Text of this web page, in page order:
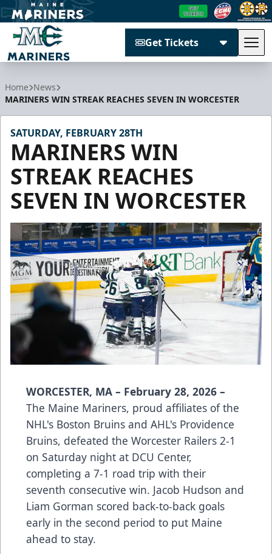
Get Tickets
Home News
MARINERS WIN STREAK REACHES SEVEN IN WORCESTER
SATURDAY, FEBRUARY 28TH
MARINERS WIN
STREAK REACHES
SEVEN IN WORCESTER
WORCESTER, MA – February 28, 2026 –
The Maine Mariners, proud affiliates of the
NHL's Boston Bruins and AHL's Providence
Bruins, defeated the Worcester Railers 2-1
on Saturday night at DCU Center,
completing a 7-1 road trip with their
seventh consecutive win. Jacob Hudson and
Liam Gorman scored back-to-back goals
early in the second period to put Maine
ahead to stay.